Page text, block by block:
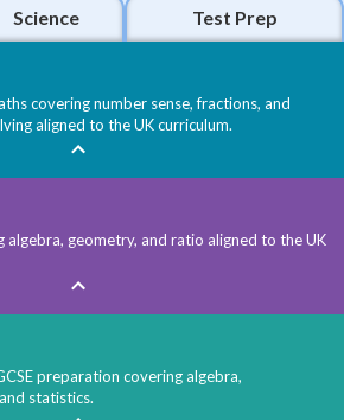
Science Test Prep
covering number sense, fractions, and
aligned to the UK curriculum.
algebra, geometry, and ratio aligned to the UK
preparation covering algebra,
statistics.